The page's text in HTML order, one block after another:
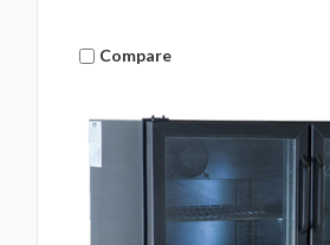
Compare